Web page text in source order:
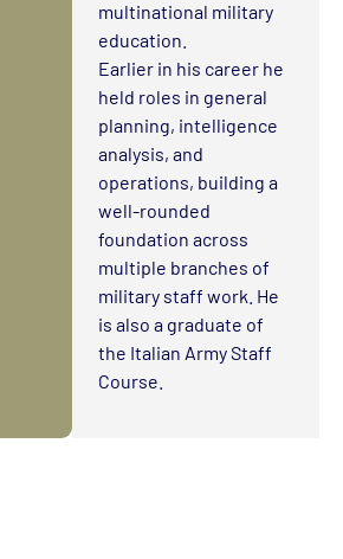
multinational military
education.
Earlier in his career he
held roles in general
planning, intelligence
analysis, and
operations, building a
well-rounded
foundation across
multiple branches of
military staff work. He
is also a graduate of
the Italian Army Staff
Course.